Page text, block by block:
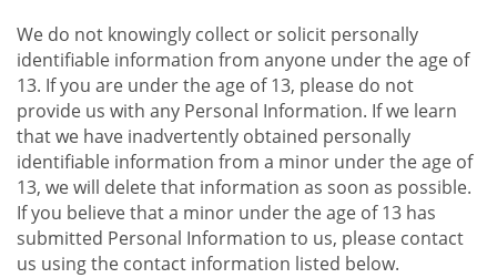
We do not knowingly collect or solicit personally
identifiable information from anyone under the age of
13. If you are under the age of 13, please do not
provide us with any Personal Information. If we learn
that we have inadvertently obtained personally
identifiable information from a minor under the age of
13, we will delete that information as soon as possible.
If you believe that a minor under the age of 13 has
submitted Personal Information to us, please contact
us using the contact information listed below.